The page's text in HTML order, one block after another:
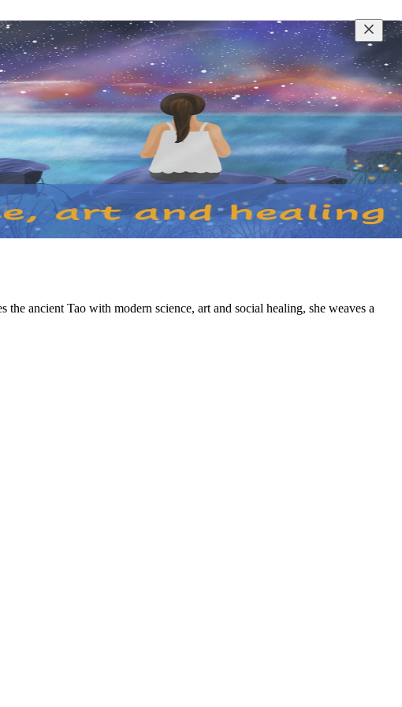
ancient Tao with modern science, art and social healing, she weaves a